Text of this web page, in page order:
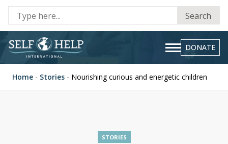
Search
DONATE
Home - Stories - Nourishing curious and energetic children
STORIES